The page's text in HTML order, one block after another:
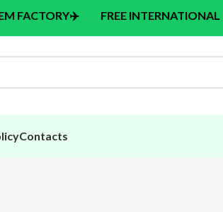
✈️ FREE INTERNATIONAL
Contacts